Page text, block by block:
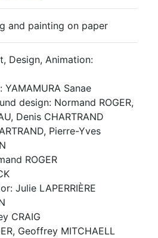
and painting on paper
Design, Animation:
Sanae
design: Normand ROGER,
Denis CHARTRAND
Pierre-Yves
ROGER
Julie LAPERRIÈRE
CRAIG
Geoffrey MITCHAELL